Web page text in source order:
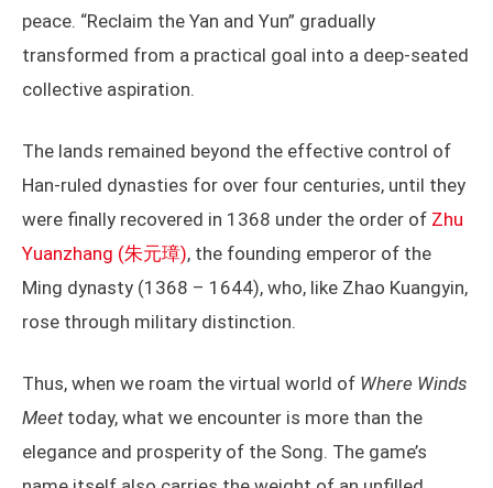
peace. “Reclaim the Yan and Yun” gradually
transformed from a practical goal into a deep-seated
collective aspiration.
The lands remained beyond the effective control of
Han-ruled dynasties for over four centuries, until they
were finally recovered in 1368 under the order of Zhu
Yuanzhang (朱元璋), the founding emperor of the
Ming dynasty (1368 – 1644), who, like Zhao Kuangyin,
rose through military distinction.
Thus, when we roam the virtual world of Where Winds
Meettoday, what we encounter is more than the
elegance and prosperity of the Song. The game’s